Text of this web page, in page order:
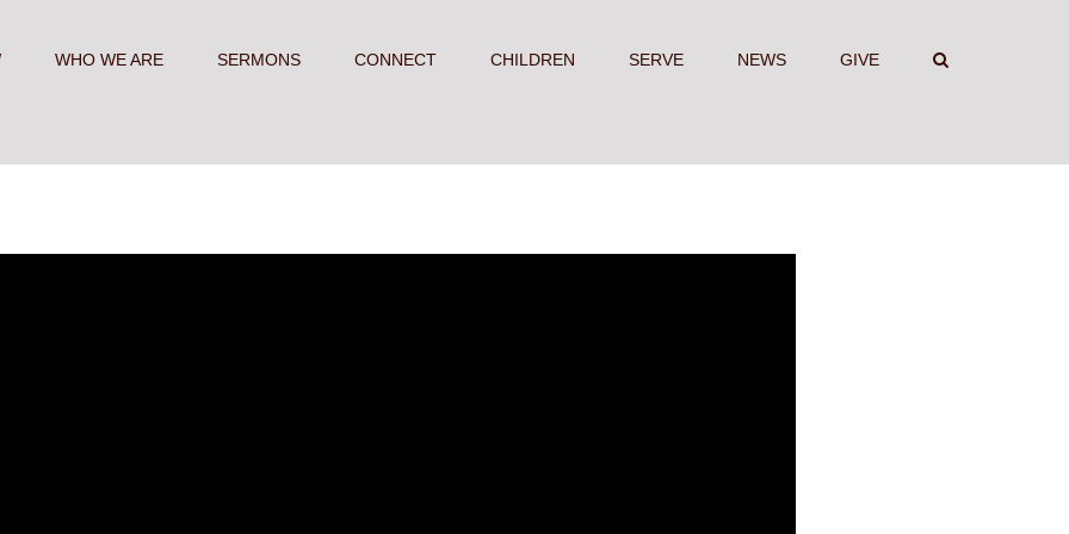
WHO WE ARE SERMONS CONNECT CHILDREN SERVE NEWS GIVE